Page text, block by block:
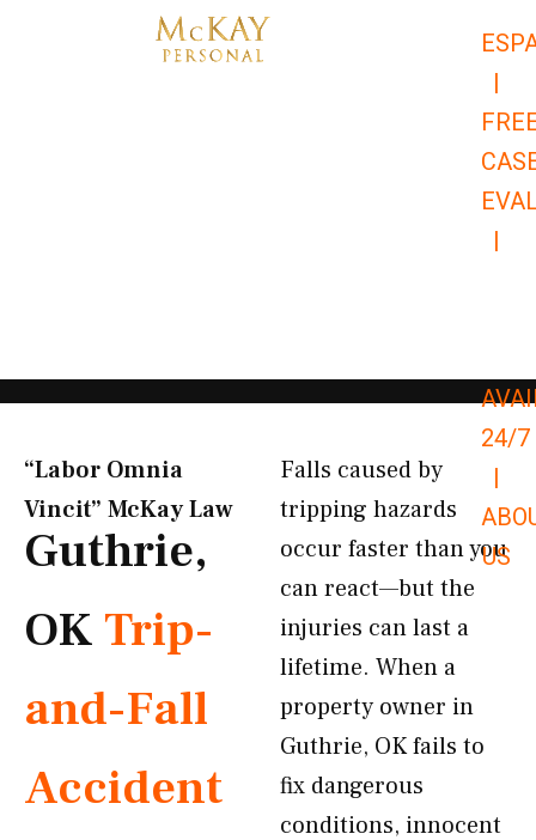
|
|
24/7
|
US
“Labor Omnia
Vincit” McKay Law​
Guthrie,
OK Trip-
and-Fall
Accident
Falls caused by
tripping hazards
occur faster than you
can react—but the
injuries can last a
lifetime. When a
property owner in
Guthrie, OK fails to
fix dangerous
conditions, innocent